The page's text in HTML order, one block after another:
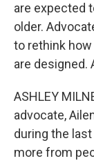
are expected
older.
to rethink
are designed.
ASHLEY
advocate,
during the
more from